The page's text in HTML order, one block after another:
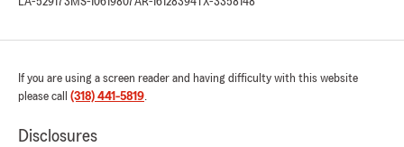
If you are using a screen reader and having difficulty with this website
please call (318) 441-5819.
Disclosures